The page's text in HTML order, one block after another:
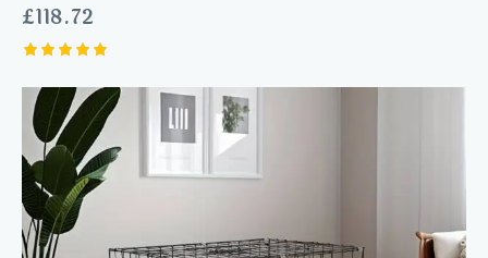
£118.72
5.00
out of 5